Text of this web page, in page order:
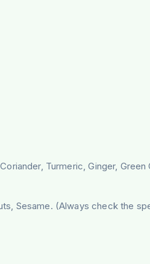
Turmeric, Ginger, Green
Sesame. (Always check the